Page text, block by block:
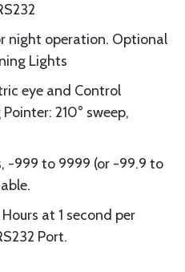
night operation. Optional
Lights
eye and Control
210° sweep,
-999 to 9999 (or -99.9 to
at 1 second per
Port.